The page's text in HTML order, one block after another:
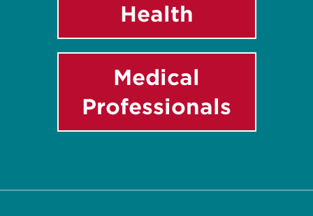
Health
Medical
Professionals